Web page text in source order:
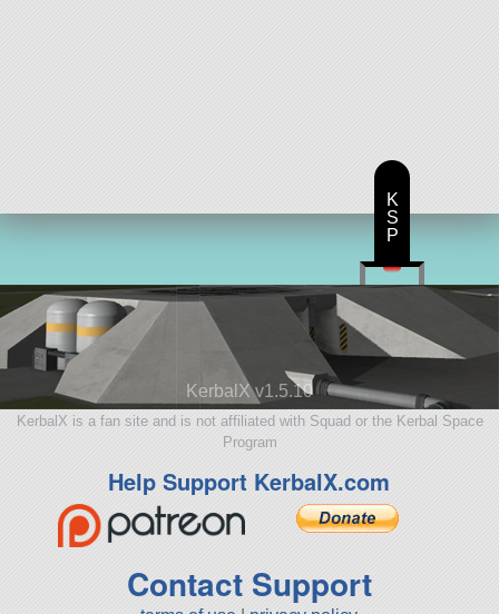
KerbalX v1.5.10
KerbalX is a fan site and is not affiliated with Squad or the Kerbal Space
Program
Help Support KerbalX.com
Contact Support
K
S
P